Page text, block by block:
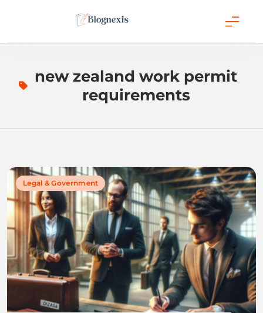
Blognexis
new zealand work permit
requirements
Legal & Government